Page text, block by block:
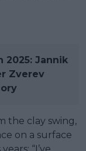
2025: Jannik
Zverev
the clay swing,
on a surface
“I’ve